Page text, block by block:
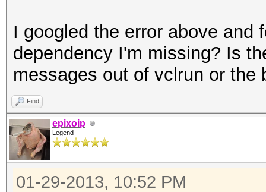
I googled the error above and
dependency I'm missing? Is
messages out of vclrun or the
Find
epixoip
Legend
01-29-2013, 10:52 PM